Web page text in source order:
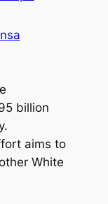
billion
aims to
White